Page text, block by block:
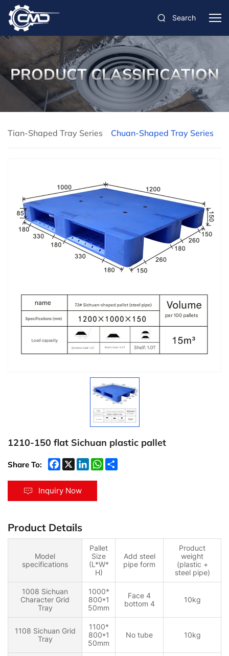
Search
PRODUCT CLASSIFICATION
Tian-Shaped Tray Series Chuan-Shaped Tray Series
1210-150 flat Sichuan plastic pallet
Share To:
Inquiry Now
Product Details
Model
specifications
Pallet
Size
(L*W*
H)
Add steel
pipe form
Product
weight
(plastic +
steel pipe)
1008 Sichuan
Character Grid
Tray
1000*
800*1
50mm
Face 4
bottom 4
10kg
1108 Sichuan Grid
Tray
1100*
800*1
50mm
No tube 10kg